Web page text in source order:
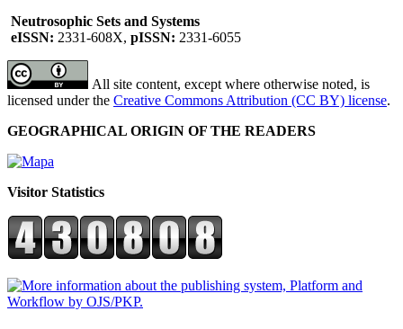
Neutrosophic Sets and Systems
eISSN: 2331-608X, pISSN: 2331-6055
All site content, except where otherwise noted, is
licensed under the Creative Commons Attribution (CC BY) license.
GEOGRAPHICAL ORIGIN OF THE READERS
Visitor Statistics